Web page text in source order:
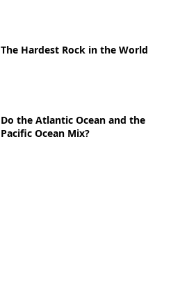
The Hardest Rock in the World
Do the Atlantic Ocean and the
Pacific Ocean Mix?